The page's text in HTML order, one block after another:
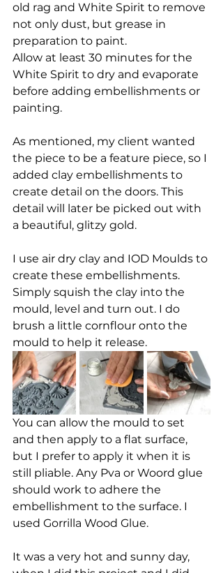
old rag and White Spirit to remove
not only dust, but grease in
preparation to paint.
Allow at least 30 minutes for the
White Spirit to dry and evaporate
before adding embellishments or
painting.
As mentioned, my client wanted
the piece to be a feature piece, so I
added clay embellishments to
create detail on the doors. This
detail will later be picked out with
a beautiful, glitzy gold.
I use air dry clay and IOD Moulds to
create these embellishments.
Simply squish the clay into the
mould, level and turn out. I do
brush a little cornflour onto the
mould to help it release.
You can allow the mould to set
and then apply to a flat surface,
but I prefer to apply it when it is
still pliable. Any Pva or Woord glue
should work to adhere the
embellishment to the surface. I
used Gorrilla Wood Glue.
It was a very hot and sunny day,